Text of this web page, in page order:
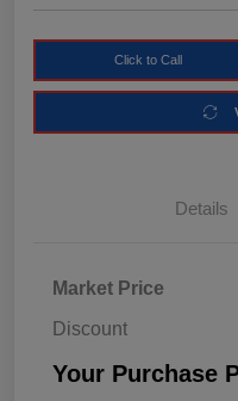
Click to Call
Details
Market Price
Discount
Your Purchase